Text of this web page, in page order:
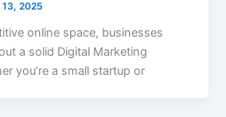
2025
online space, businesses
a solid Digital Marketing
you’re a small startup or